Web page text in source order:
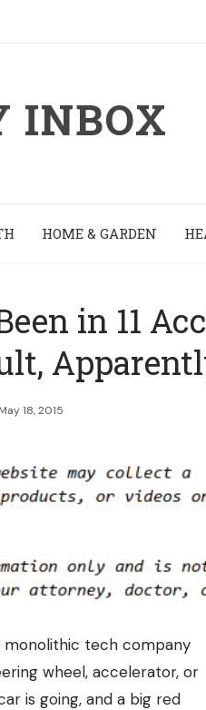
INBOX
HOME & GARDEN
in 11
May 18, 2015
monolithic tech company
wheel, accelerator, or
is going, and a big red